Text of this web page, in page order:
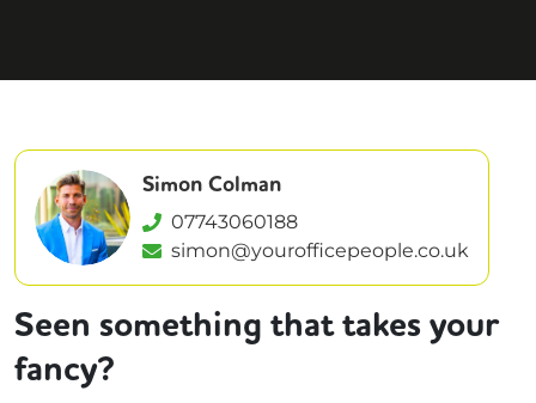
Simon Colman
07743060188
simon@yourofficepeople.co.uk
Seen something that takes your
fancy?